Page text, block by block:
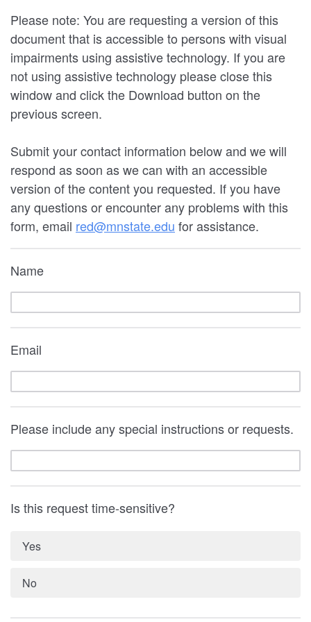
Please note: You are requesting a version of this
document that is accessible to persons with visual
impairments using assistive technology. If you are
not using assistive technology please close this
window and click the Download button on the
previous screen.
Submit your contact information below and we will
respond as soon as we can with an accessible
version of the content you requested. If you have
any questions or encounter any problems with this
form, email red@mnstate.edu for assistance.
Name
Email
Please include any special instructions or requests.
Is this request time-sensitive?
Yes
No